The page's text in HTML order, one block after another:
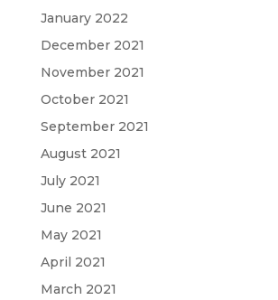
January 2022
December 2021
November 2021
October 2021
September 2021
August 2021
July 2021
June 2021
May 2021
April 2021
March 2021